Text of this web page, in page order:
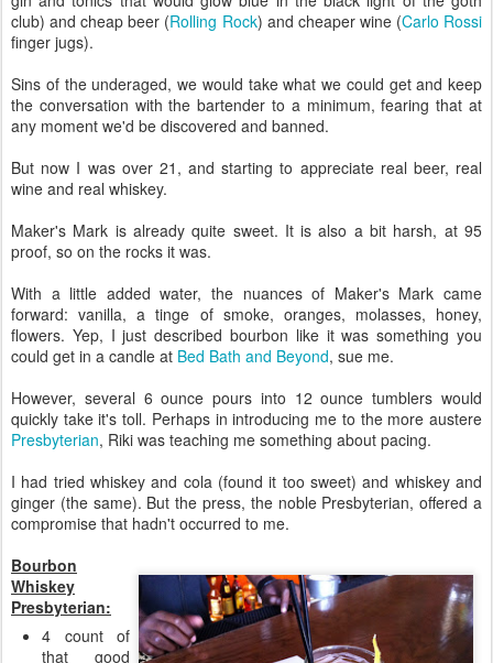
club) and cheap beer (Rolling Rock) and cheaper wine (Carlo Rossi
finger jugs).
Sins of the underaged, we would take what we could get and keep
the conversation with the bartender to a minimum, fearing that at
any moment we'd be discovered and banned.
But now I was over 21, and starting to appreciate real beer, real
wine and real whiskey.
Maker's Mark is already quite sweet. It is also a bit harsh, at 95
proof, so on the rocks it was.
With a little added water, the nuances of Maker's Mark came
forward: vanilla, a tinge of smoke, oranges, molasses, honey,
flowers. Yep, I just described bourbon like it was something you
could get in a candle at Bed Bath and Beyond, sue me.
However, several 6 ounce pours into 12 ounce tumblers would
quickly take it's toll. Perhaps in introducing me to the more austere
Presbyterian, Riki was teaching me something about pacing.
I had tried whiskey and cola (found it too sweet) and whiskey and
ginger (the same). But the press, the noble Presbyterian, offered a
compromise that hadn't occurred to me.
Bourbon
Whiskey
Presbyterian:
4 count of
that good